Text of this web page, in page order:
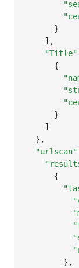
      }
    ],
"Title"
      {
      }
    ]
  },
"urlscan"
      {
        },